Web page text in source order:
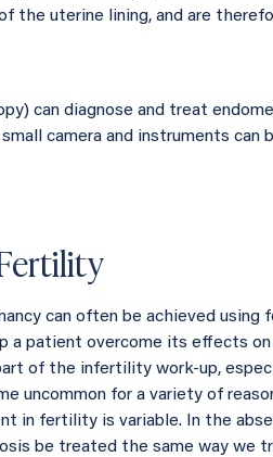
the uterine lining, and are
can diagnose and treat
camera and instruments can
can often be achieved
a patient overcome its effects
of the infertility work-up,
uncommon for a variety of
in fertility is variable. In the
be treated the same way we